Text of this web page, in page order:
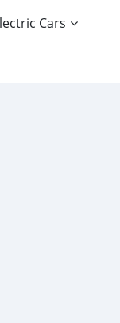
Cars